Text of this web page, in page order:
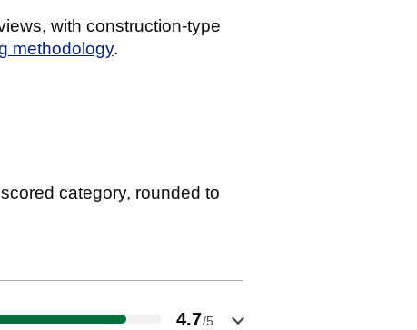
with construction-type
methodology.
category, rounded to
4.7/5